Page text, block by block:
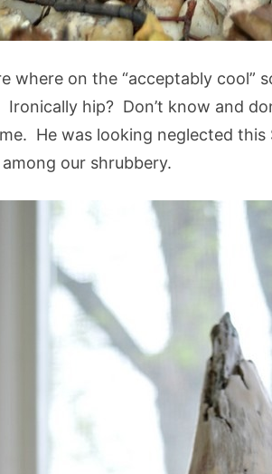
where on the “acceptably cool”
hip? Don’t know and
He was looking neglected
our shrubbery.